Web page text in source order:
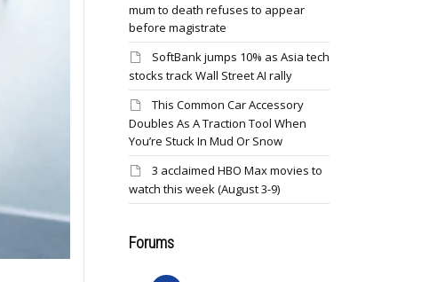
mum to death refuses to appear
before magistrate
SoftBank jumps 10% as Asia tech
stocks track Wall Street AI rally
This Common Car Accessory
Doubles As A Traction Tool When
You’re Stuck In Mud Or Snow
3 acclaimed HBO Max movies to
watch this week (August 3-9)
Forums